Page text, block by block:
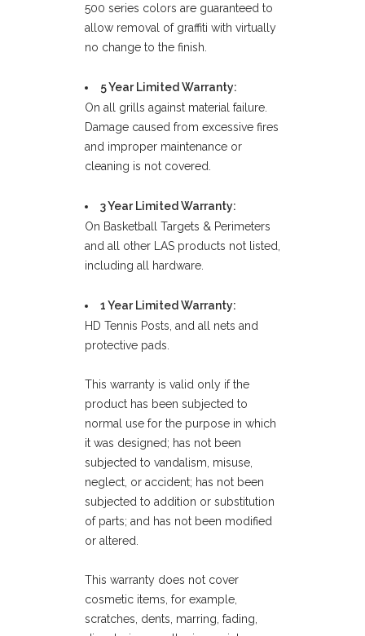
500 series colors are guaranteed to
allow removal of graffiti with virtually
no change to the finish.
5 Year Limited Warranty:
On all grills against material failure.
Damage caused from excessive fires
and improper maintenance or
cleaning is not covered.
3 Year Limited Warranty:
On Basketball Targets & Perimeters
and all other LAS products not listed,
including all hardware.
1 Year Limited Warranty:
HD Tennis Posts, and all nets and
protective pads.
This warranty is valid only if the
product has been subjected to
normal use for the purpose in which
it was designed; has not been
subjected to vandalism, misuse,
neglect, or accident; has not been
subjected to addition or substitution
of parts; and has not been modified
or altered.
This warranty does not cover
cosmetic items, for example,
scratches, dents, marring, fading,